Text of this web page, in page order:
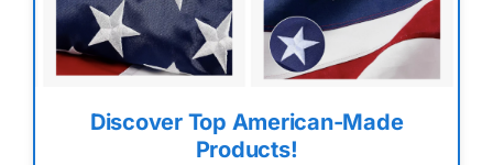
Discover Top American-Made
Products!